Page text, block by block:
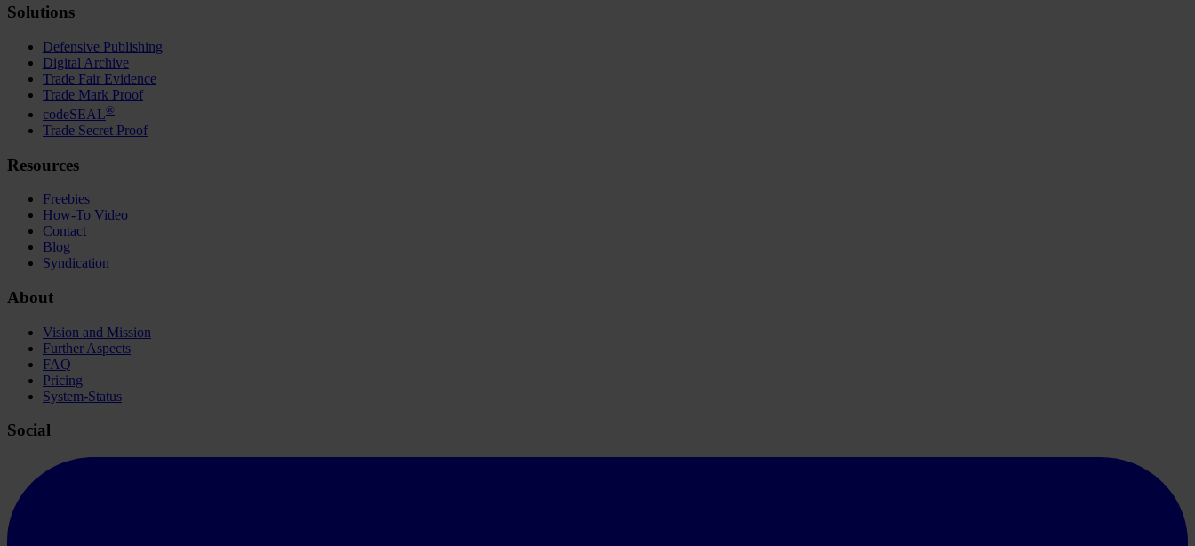
Solutions
Defensive Publishing
Digital Archive
Trade Fair Evidence
Trade Mark Proof
codeSEAL®
Trade Secret Proof
Resources
Freebies
How-To Video
Contact
Blog
Syndication
About
Vision and Mission
Further Aspects
FAQ
Pricing
System-Status
Social